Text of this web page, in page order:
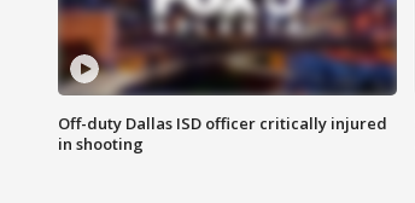
Off-duty Dallas ISD officer critically injured
in shooting